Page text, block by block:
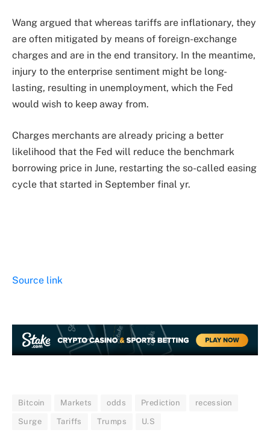
Wang argued that whereas tariffs are inflationary, they
are often mitigated by means of foreign-exchange
charges and are in the end transitory. In the meantime,
injury to the enterprise sentiment might be long-
lasting, resulting in unemployment, which the Fed
would wish to keep away from.
Charges merchants are already pricing a better
likelihood that the Fed will reduce the benchmark
borrowing price in June, restarting the so-called easing
cycle that started in September final yr.
Source link
Bitcoin Markets odds Prediction recession
Surge Tariffs Trumps U.S